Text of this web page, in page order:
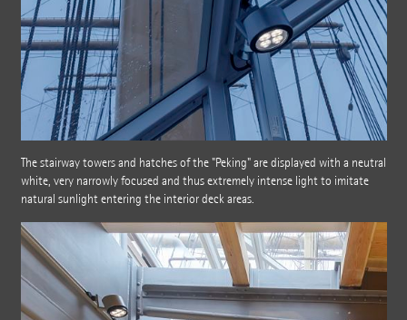
The stairway towers and hatches of the "Peking" are displayed with a neutral
white, very narrowly focused and thus extremely intense light to imitate
natural sunlight entering the interior deck areas.